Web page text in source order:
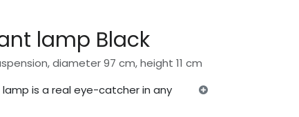
lamp Black
diameter 97 cm, height 11 cm
lamp is a real eye-catcher in any